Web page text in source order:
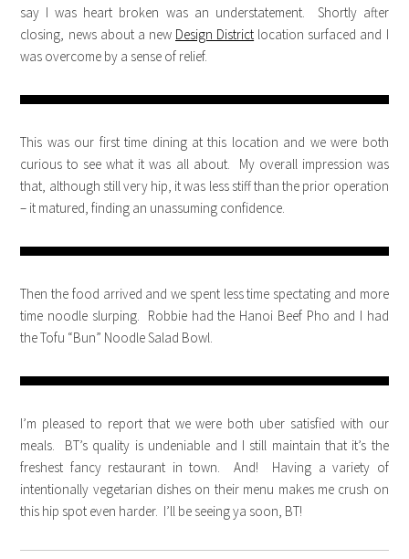
say I was heart broken was an understatement. Shortly after
closing, news about a new Design District location surfaced and I
was overcome by a sense of relief.
This was our first time dining at this location and we were both
curious to see what it was all about. My overall impression was
that, although still very hip, it was less stiff than the prior operation
– it matured, finding an unassuming confidence.
Then the food arrived and we spent less time spectating and more
time noodle slurping. Robbie had the Hanoi Beef Pho and I had
the Tofu “Bun” Noodle Salad Bowl.
I’m pleased to report that we were both uber satisfied with our
meals. BT’s quality is undeniable and I still maintain that it’s the
freshest fancy restaurant in town. And! Having a variety of
intentionally vegetarian dishes on their menu makes me crush on
this hip spot even harder. I’ll be seeing ya soon, BT!